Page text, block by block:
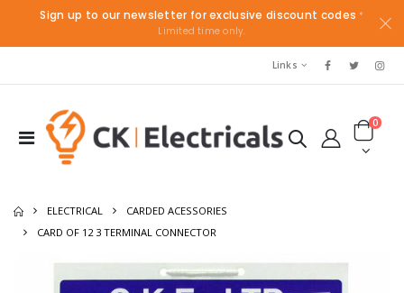
Sign up to our newsletter for exclusive discount codes *
Limited time only.
Links
0
ELECTRICAL
CARDED ACESSORIES
CARD OF 12 3 TERMINAL CONNECTOR